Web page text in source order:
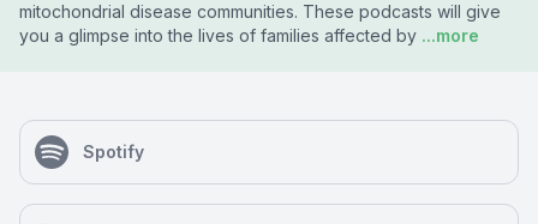
mitochondrial disease communities. These podcasts will give
you a glimpse into the lives of families affected by ...more
Spotify